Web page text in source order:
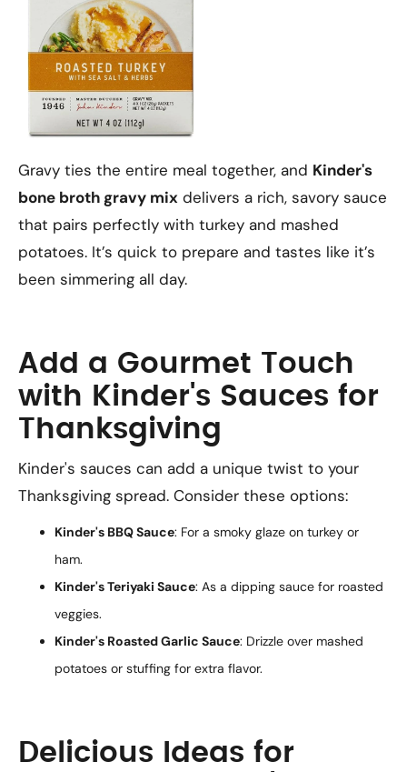
Gravy ties the entire meal together, and Kinder's
bone broth gravy mix delivers a rich, savory sauce
that pairs perfectly with turkey and mashed
potatoes. It’s quick to prepare and tastes like it’s
been simmering all day.
Add a Gourmet Touch
with Kinder's Sauces for
Thanksgiving
Kinder's sauces can add a unique twist to your
Thanksgiving spread. Consider these options:
Kinder's BBQ Sauce: For a smoky glaze on turkey or
ham.
Kinder's Teriyaki Sauce: As a dipping sauce for roasted
veggies.
Kinder's Roasted Garlic Sauce: Drizzle over mashed
potatoes or stuffing for extra flavor.
Delicious Ideas for